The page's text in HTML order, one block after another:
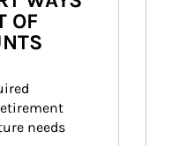
OF
needs